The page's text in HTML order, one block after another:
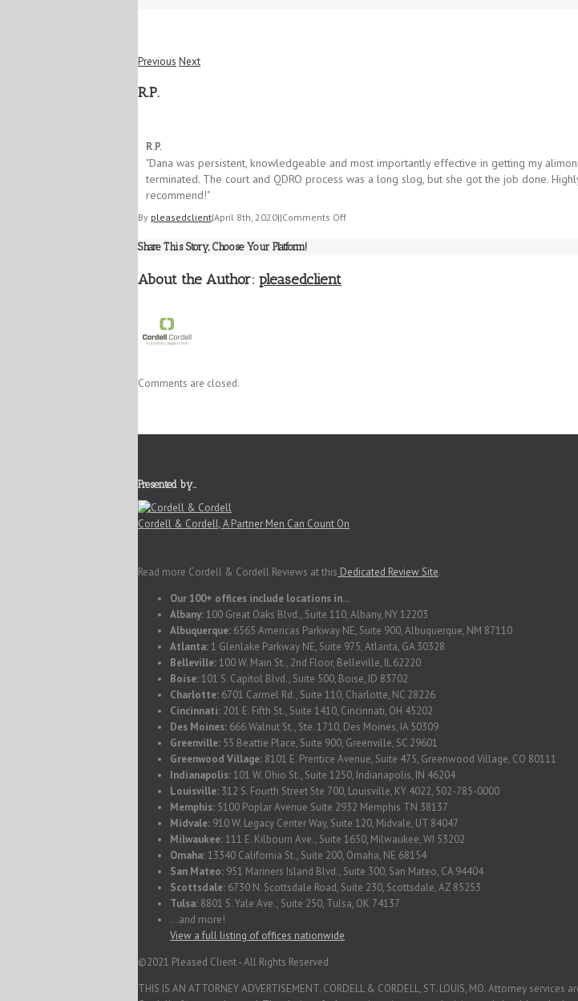
Previous Next
R.P.
5/5
R.P.
​"Dana was persistent, knowledgeable and most importantly effective in getting my
terminated. ​The court and QDRO process was a long slog, but she got the job done.
recommend!​"
By pleasedclient|April 8th, 2020||Comments Offon
Share This Story, Choose Your Platform!
About the Author: pleasedclient
Comments are closed.
Presented by…
Cordell & Cordell, A Partner Men Can Count On
Read more Cordell & Cordell Reviews at this Dedicated Review Site.
Our 100+ offices include locations in...
Albany:100 Great Oaks Blvd., Suite 110, Albany, NY 12203
Albuquerque: 6565 Americas Parkway NE, Suite 900, Albuquerque, NM 87110
Atlanta:1 Glenlake Parkway NE, Suite 975, Atlanta, GA 30328
Belleville:100 W. Main St., 2nd Floor, Belleville, IL 62220
Boise:101 S. Capitol Blvd., Suite 500, Boise, ID 83702
Charlotte: 6701 Carmel Rd., Suite 110, Charlotte, NC 28226
Cincinnati: 201 E. Fifth St., Suite 1410, Cincinnati, OH 45202
Des Moines: 666 Walnut St., Ste. 1710, Des Moines, IA 50309
Greenville: 55 Beattie Place, Suite 900, Greenville, SC 29601
Greenwood Village: 8101 E. Prentice Avenue, Suite 475, Greenwood Village, CO 80111
Indianapolis:101 W. Ohio St., Suite 1250, Indianapolis, IN 46204
Louisville: 312 S. Fourth Street Ste 700, Louisville, KY 4022, 502-785-0000
Memphis: 5100 Poplar Avenue Suite 2932 Memphis TN 38137
Midvale: 910 W. Legacy Center Way, Suite 120, Midvale, UT 84047
Milwaukee:111 E. Kilbourn Ave., Suite 1650, Milwaukee, WI 53202
Omaha:13340 California St., Suite 200, Omaha, NE 68154
San Mateo: 951 Mariners Island Blvd., Suite 300, San Mateo, CA 94404
Scottsdale: 6730 N. Scottsdale Road, Suite 230, Scottsdale, AZ 85253
Tulsa: 8801 S. Yale Ave., Suite 250, Tulsa, OK 74137
...and more!
View a full listing of offices nationwide
©2021 Pleased Client - All Rights Reserved
THIS IS AN ATTORNEY ADVERTISEMENT. CORDELL & CORDELL, ST. LOUIS, MO. Attorney